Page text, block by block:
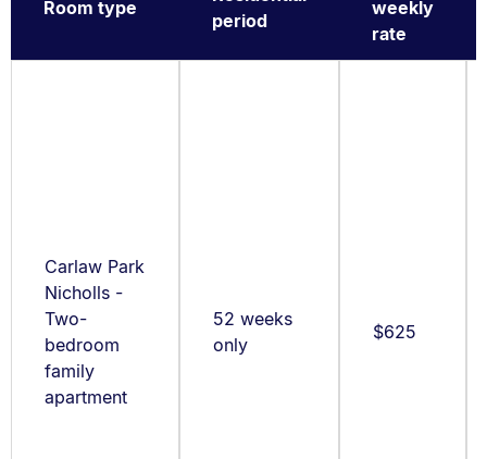
Room type
period
weekly
rate
Carlaw Park
Nicholls -
Two-
bedroom
family
apartment
52 weeks
only
$625